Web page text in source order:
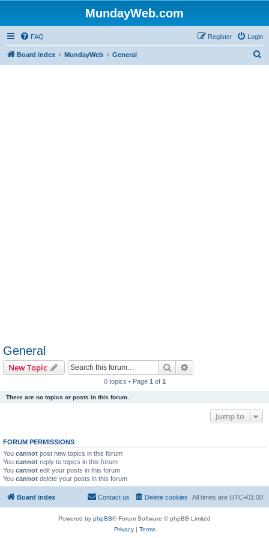
MundayWeb.com
FAQ Login
Register
Board index MundayWeb General
General
New Topic Search
0 topics • Page 1 of 1
There are no topics or posts in this forum.
Jump to
FORUM PERMISSIONS
You cannot post new topics in this forum
You cannot reply to topics in this forum
You cannot edit your posts in this forum
You cannot delete your posts in this forum
Board index All times are UTC+01:00
Delete cookies
Contact us
Powered by phpBB® Forum Software © phpBB Limited
Privacy| Terms